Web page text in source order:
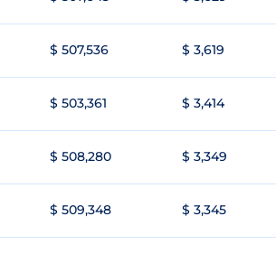
$ 507,536 $ 3,619
$ 503,361 $ 3,414
$ 508,280 $ 3,349
$ 509,348 $ 3,345